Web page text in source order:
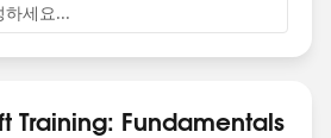
하세요...
Training: Fundamentals